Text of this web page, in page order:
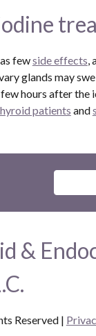
fewside effects,
glands may
hours after
patients and
&
Reserved |